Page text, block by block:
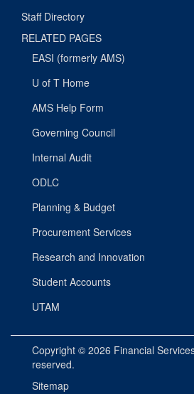
Staff Directory
RELATED PAGES
EASI (formerly AMS)
U of T Home
AMS Help Form
Governing Council
Internal Audit
ODLC
Planning & Budget
Procurement Services
Research and Innovation
Student Accounts
UTAM
Copyright © 2026 Financial
reserved.
Sitemap